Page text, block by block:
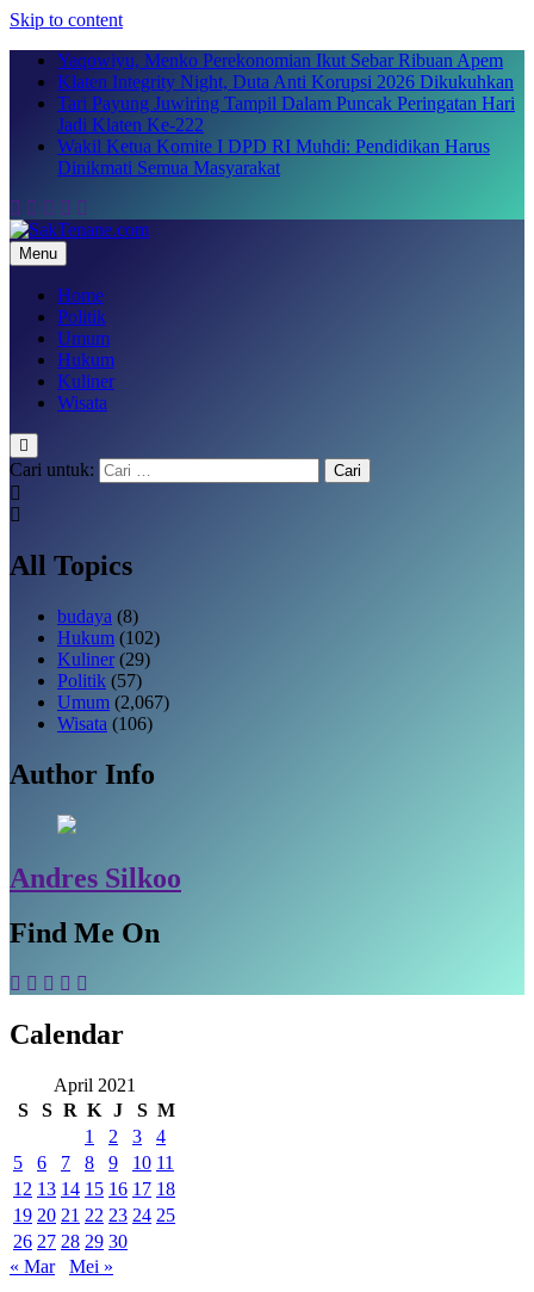
Skip to content
Yaqowiyu, Menko Perekonomian Ikut Sebar Ribuan Apem
Klaten Integrity Night, Duta Anti Korupsi 2026 Dikukuhkan
Tari Payung Juwiring Tampil Dalam Puncak Peringatan Hari
Jadi Klaten Ke-222
Wakil Ketua Komite I DPD RI Muhdi: Pendidikan Harus
Dinikmati Semua Masyarakat
SakTenane.com
Berita Terbaru Hari ini
Menu
Home
Politik
Umum
Hukum
Kuliner
Wisata
Cari untuk:
All Topics
budaya (8)
Hukum (102)
Kuliner (29)
Politik (57)
Umum (2,067)
Wisata (106)
Author Info
Andres Silkoo
Find Me On
Calendar
April 2021
S
S R K J S M
1
2 3
4
5
6 7 8 9 10 11
12 13 14 15 16 17 18
19 20 21 22 23 24 25
26 27 28 29 30
« Mar
Mei »